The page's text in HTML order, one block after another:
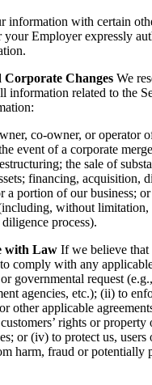
information with certain
Employer expressly
Corporate Changes We
information related to the
co-owner, or operator
event of a corporate
the sale of
financing, acquisition,
a portion of our business;
without limitation,
process).
with Law If we believe that
comply with any
governmental request
agencies, etc.); (ii) to
other applicable
rights or property
or (iv) to protect us, users
harm, fraud or potentially